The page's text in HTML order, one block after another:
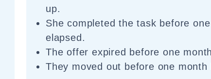
up.
She completed the task before
elapsed.
The offer expired before one
They moved out before one month